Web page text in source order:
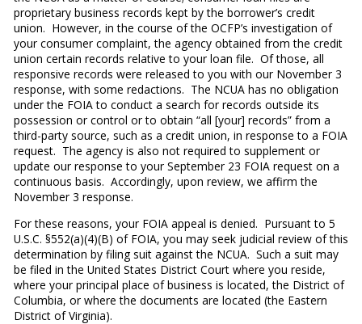
proprietary business records kept by the borrower’s credit
union. However, in the course of the OCFP’s investigation of
your consumer complaint, the agency obtained from the credit
union certain records relative to your loan file. Of those, all
responsive records were released to you with our November 3
response, with some redactions. The NCUA has no obligation
under the FOIA to conduct a search for records outside its
possession or control or to obtain “all [your] records” from a
third-party source, such as a credit union, in response to a FOIA
request. The agency is also not required to supplement or
update our response to your September 23 FOIA request on a
continuous basis. Accordingly, upon review, we affirm the
November 3 response.
For these reasons, your FOIA appeal is denied. Pursuant to 5
U.S.C. §552(a)(4)(B) of FOIA, you may seek judicial review of this
determination by filing suit against the NCUA. Such a suit may
be filed in the United States District Court where you reside,
where your principal place of business is located, the District of
Columbia, or where the documents are located (the Eastern
District of Virginia).